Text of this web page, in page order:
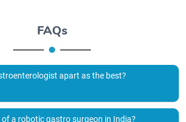
FAQs
apart as the best?
of a robotic gastro surgeon in India?